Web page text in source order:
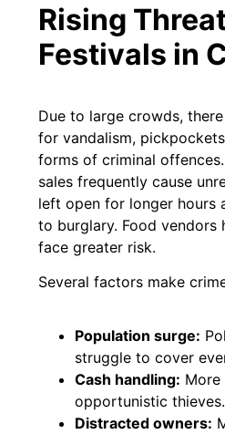
Rising
Festivals in
Due to large crowds,
for vandalism,
forms of criminal
sales frequently cause
left open for longer hours
to burglary. Food vendors
face greater risk.
Several factors make
Population surge:
struggle to cover
Cash handling:
opportunistic thieves.
Distracted owners: